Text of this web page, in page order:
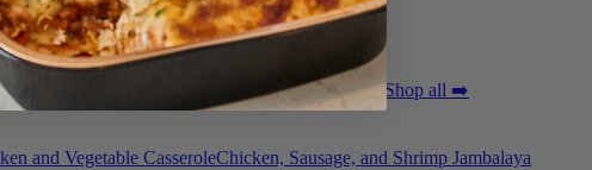
Roasted Pork Tenderloin with Bordelaise SauceShop all ➡️
and Vegetable CasseroleChicken, Sausage, and Shrimp Jambalaya